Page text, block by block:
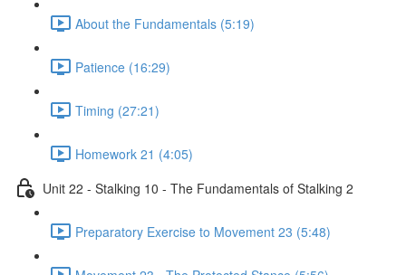
About the Fundamentals (5:19)
Patience (16:29)
Timing (27:21)
Homework 21 (4:05)
Unit 22 - Stalking 10 - The Fundamentals of Stalking 2
Preparatory Exercise to Movement 23 (5:48)